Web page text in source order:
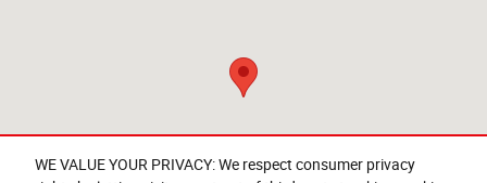
WE VALUE YOUR PRIVACY: We respect consumer privacy